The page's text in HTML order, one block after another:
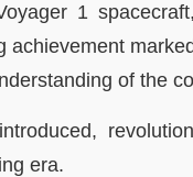
1
of the
era.